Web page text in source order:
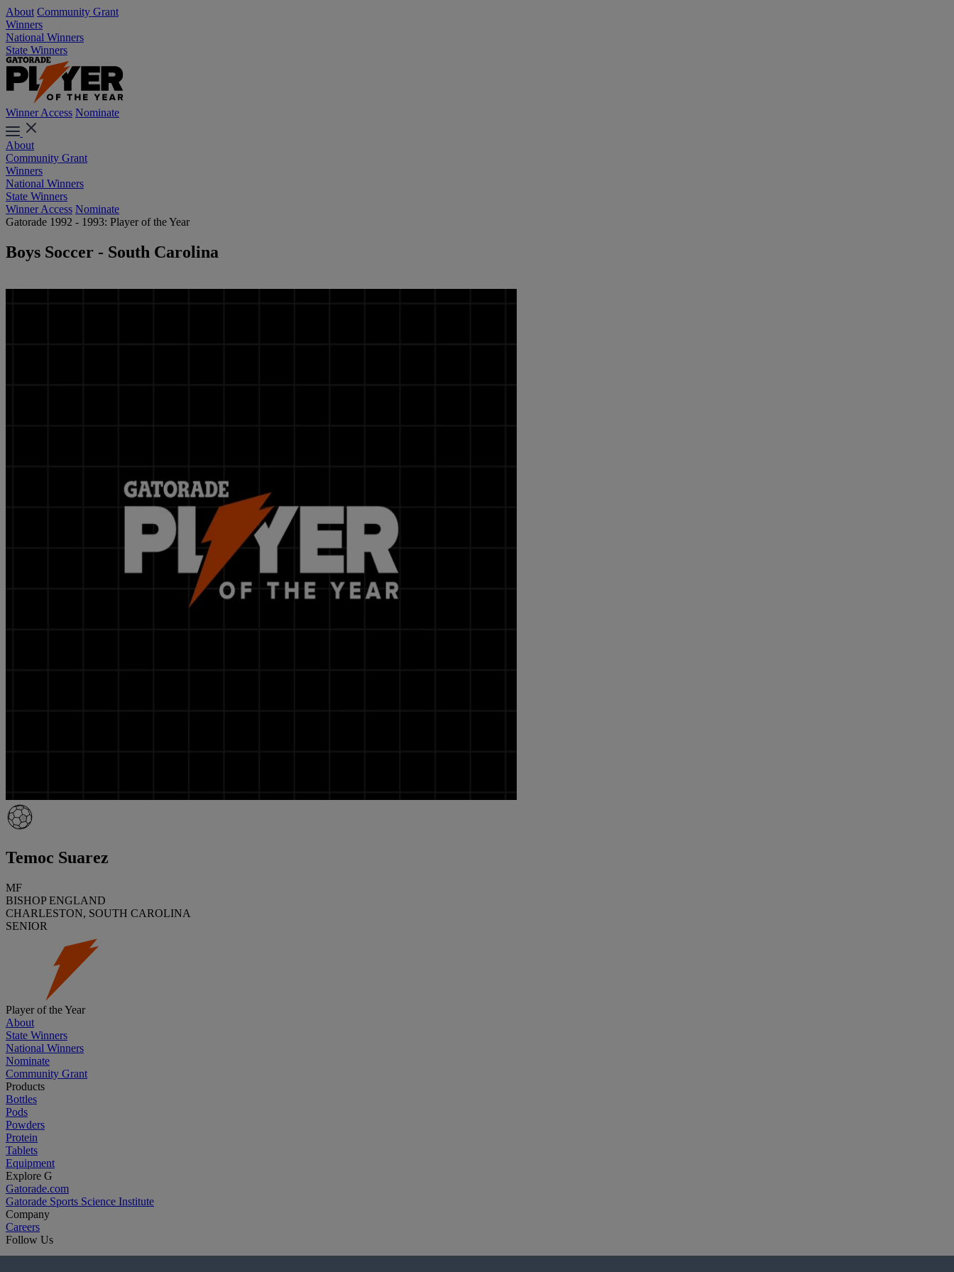
About Community Grant
Winners
National Winners
State Winners
Winner Access Nominate
About
Community Grant
Winners
National Winners
State Winners
Winner Access Nominate
Gatorade 1992 - 1993: Player of the Year
Boys Soccer - South Carolina
Temoc Suarez
MF
BISHOP ENGLAND
CHARLESTON, SOUTH CAROLINA
SENIOR
Player of the Year
About
State Winners
National Winners
Nominate
Community Grant
Products
Bottles
Pods
Powders
Protein
Tablets
Equipment
Explore G
Gatorade.com
Gatorade Sports Science Institute
Company
Careers
Follow Us